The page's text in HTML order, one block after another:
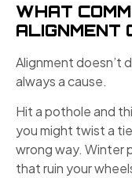
WHAT
ALIGNMENT
Alignment doesn’t
always a cause.
Hit a pothole and
you might twist a
wrong way. Winter
that ruin your